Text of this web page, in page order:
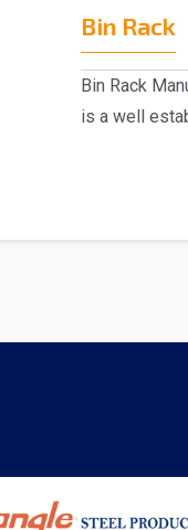
Bin Rack
Bin Rack
is a well